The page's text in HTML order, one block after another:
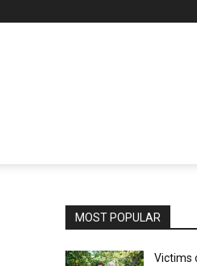
MOST POPULAR
Victims